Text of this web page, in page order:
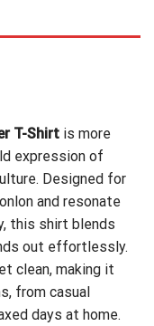
T-Shirt is more
expression of
Designed for
and resonate
this shirt blends
out effortlessly.
clean, making it
from casual
days at home.